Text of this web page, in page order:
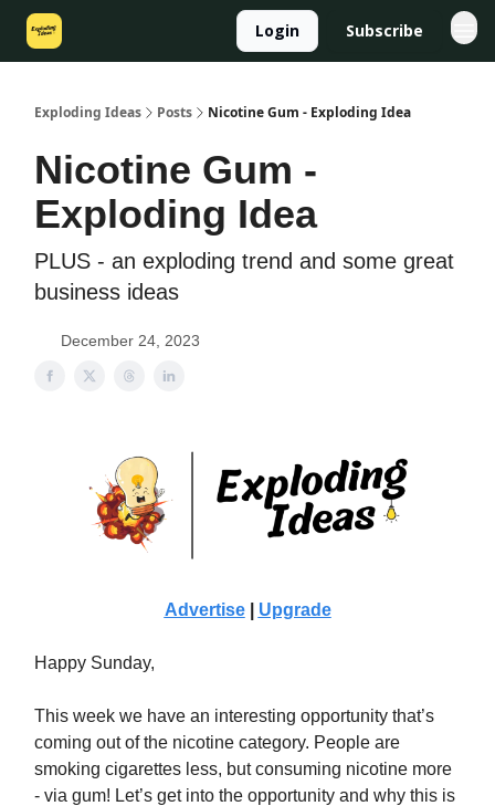
Login Subscribe
Exploding Ideas Posts Nicotine Gum - Exploding Idea
Nicotine Gum -
Exploding Idea
PLUS - an exploding trend and some great
business ideas
December 24, 2023
Advertise| Upgrade
Happy Sunday,
This week we have an interesting opportunity that’s
coming out of the nicotine category. People are
smoking cigarettes less, but consuming nicotine more
- via gum! Let’s get into the opportunity and why this is